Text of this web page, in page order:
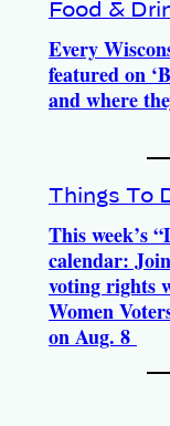
Food &
Every
featured on
and where
Things To
This week’s
calendar:
voting rights
Women
on Aug. 8